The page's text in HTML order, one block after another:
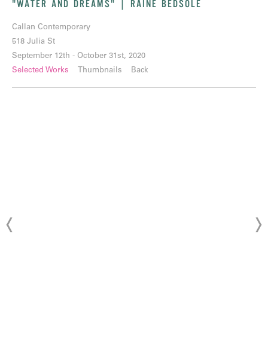
"WATER AND DREAMS" | RAINE BEDSOLE
Callan Contemporary
518 Julia St
September 12th - October 31st, 2020
Selected Works
Thumbnails Back